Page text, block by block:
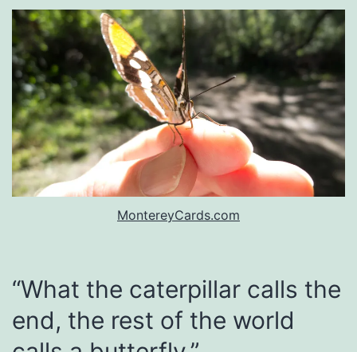
MontereyCards.com
“What the caterpillar calls the
end, the rest of the world